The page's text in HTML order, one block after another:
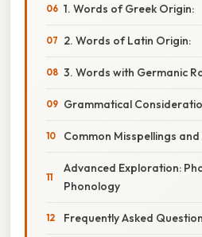
1. Words of Greek Origin:
2. Words of Latin Origin:
3. Words with Germanic
Grammatical
Common Misspellings
Advanced Exploration:
Phonology
Frequently Asked